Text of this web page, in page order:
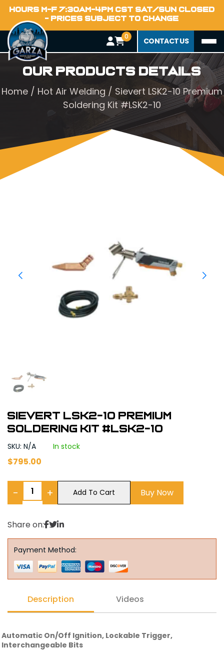
HOURS M-F 7:30AM-4PM CST SAT/SUN CLOSED
- PRICES SUBJECT TO CHANGE
0 CONTACT US
Our Products Details
Home / Hot Air Welding / Sievert LSK2-10 Premium
Soldering Kit #LSK2-10
Sievert LSK2-10 Premium
Soldering Kit #LSK2-10
SKU: N/A In stock
$795.00
− + Add To Cart Buy Now
Share on:
Payment Method:
Description Videos
Automatic On/Off Ignition, Lockable Trigger,
Interchangeable Bits